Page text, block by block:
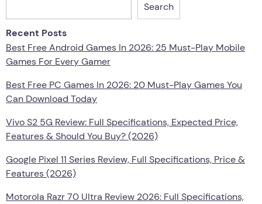
Search
Recent Posts
Best Free Android Games In 2026: 25 Must-Play Mobile
Games For Every Gamer
Best Free PC Games In 2026: 20 Must-Play Games You
Can Download Today
Vivo S2 5G Review: Full Specifications, Expected Price,
Features & Should You Buy? (2026)
Google Pixel 11 Series Review, Full Specifications, Price &
Features (2026)
Motorola Razr 70 Ultra Review 2026: Full Specifications,